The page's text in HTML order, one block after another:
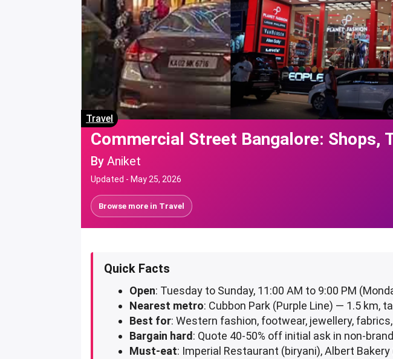
Travel
Commercial Street Bangalore: Shops,
ByAniket
Updated - May 25, 2026
Browse more in Travel
Quick Facts
Open: Tuesday to Sunday, 11:00 AM to 9:00 PM
Nearest metro: Cubbon Park (Purple Line) — 1.5 km,
Best for: Western fashion, footwear, jewellery,
Bargain hard : Quote 40-50% off initial ask in non-
Must-eat: Imperial Restaurant (biryani), Albert